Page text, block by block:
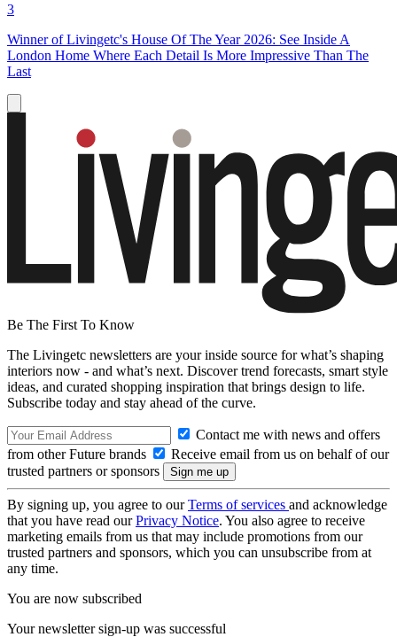
3
Winner of Livingetc's House Of The Year 2026: See Inside A
London Home Where Each Detail Is More Impressive Than The
Last
Be The First To Know
The Livingetc newsletters are your inside source for what’s shaping
interiors now - and what’s next. Discover trend forecasts, smart style
ideas, and curated shopping inspiration that brings design to life.
Subscribe today and stay ahead of the curve.
Contact me with news and offers
from other Future brands
Receive email from us on behalf of our
trusted partners or sponsors
By signing up, you agree to ourTerms of services and acknowledge
that you have read ourPrivacy Notice. You also agree to receive
marketing emails from us that may include promotions from our
trusted partners and sponsors, which you can unsubscribe from at
any time.
You are now subscribed
Your newsletter sign-up was successful